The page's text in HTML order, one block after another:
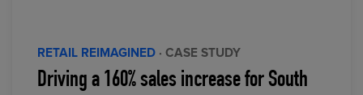
RETAIL REIMAGINED · CASE STUDY
Driving a 160% sales increase for South